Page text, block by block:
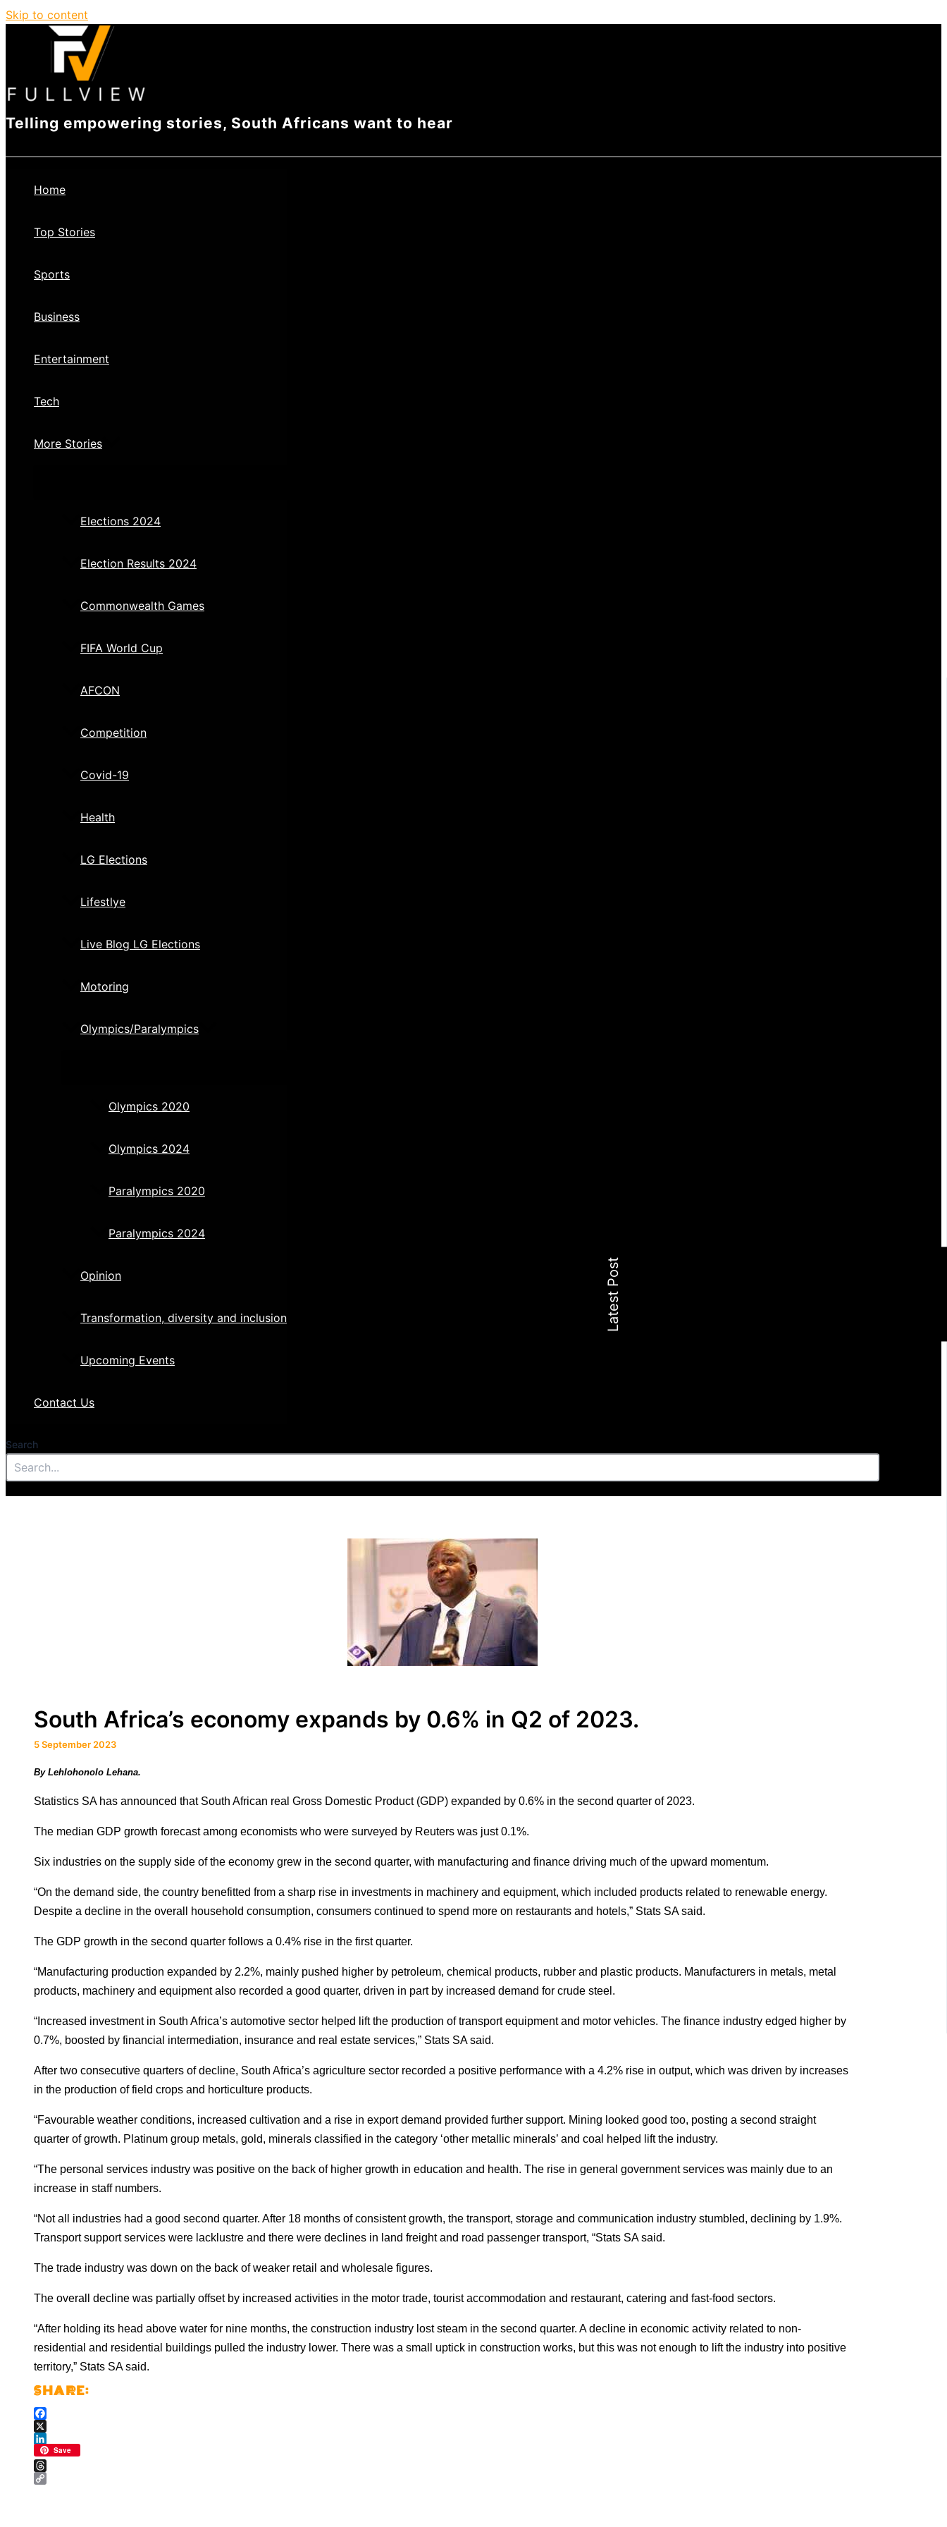
Skip to content
Telling empowering stories, South Africans want to hear
Home
Top Stories
Sports
Business
Entertainment
Tech
More Stories
Elections 2024
Election Results 2024
Commonwealth Games
FIFA World Cup
AFCON
Competition
Covid-19
Health
LG Elections
Lifestlye
Live Blog LG Elections
Motoring
Olympics/Paralympics
Olympics 2020
Olympics 2024
Paralympics 2020
Paralympics 2024
Opinion
Transformation, diversity and inclusion
Upcoming Events
Contact Us
Search
South Africa’s economy expands by 0.6% in Q2 of 2023.
5 September 2023
By Lehlohonolo Lehana.
Statistics SA has announced that South African real Gross Domestic Product (GDP) expanded by 0.6% in the second quarter of 2023.
The median GDP growth forecast among economists who were surveyed by Reuters was just 0.1%.
Six industries on the supply side of the economy grew in the second quarter, with manufacturing and finance driving much of the upward momentum.
“On the demand side, the country benefitted from a sharp rise in investments in machinery and equipment, which included products related to renewable energy.
Despite a decline in the overall household consumption, consumers continued to spend more on restaurants and hotels,” Stats SA said.
The GDP growth in the second quarter follows a 0.4% rise in the first quarter.
“Manufacturing production expanded by 2.2%, mainly pushed higher by petroleum, chemical products, rubber and plastic products. Manufacturers in metals, metal
products, machinery and equipment also recorded a good quarter, driven in part by increased demand for crude steel.
“Increased investment in South Africa’s automotive sector helped lift the production of transport equipment and motor vehicles. The finance industry edged higher by
0.7%, boosted by financial intermediation, insurance and real estate services,” Stats SA said.
After two consecutive quarters of decline, South Africa’s agriculture sector recorded a positive performance with a 4.2% rise in output, which was driven by increases
in the production of field crops and horticulture products.
“Favourable weather conditions, increased cultivation and a rise in export demand provided further support. Mining looked good too, posting a second straight
quarter of growth. Platinum group metals, gold, minerals classified in the category ‘other metallic minerals’ and coal helped lift the industry.
“The personal services industry was positive on the back of higher growth in education and health. The rise in general government services was mainly due to an
increase in staff numbers.
“Not all industries had a good second quarter. After 18 months of consistent growth, the transport, storage and communication industry stumbled, declining by 1.9%.
Transport support services were lacklustre and there were declines in land freight and road passenger transport, “Stats SA said.
The trade industry was down on the back of weaker retail and wholesale figures.
The overall decline was partially offset by increased activities in the motor trade, tourist accommodation and restaurant, catering and fast-food sectors.
“After holding its head above water for nine months, the construction industry lost steam in the second quarter. A decline in economic activity related to non-
residential and residential buildings pulled the industry lower. There was a small uptick in construction works, but this was not enough to lift the industry into positive
territory,” Stats SA said.
Facebook
X
LinkedIn
Save
Threads